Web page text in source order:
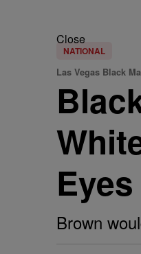
Close
NATIONAL
Las Vegas Black
Eyes
Brown